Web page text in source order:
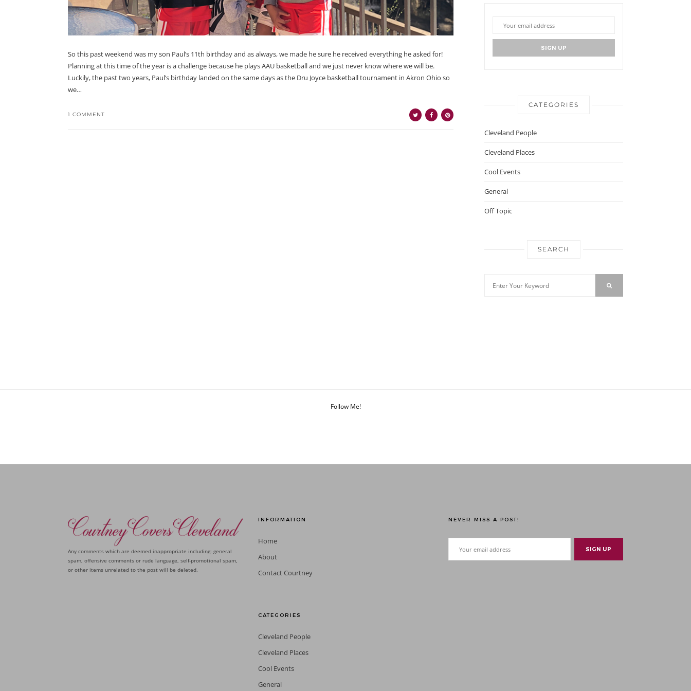
So this past weekend was my son Paul’s 11th birthday and as always, we made he sure he received everything he asked for!
Planning at this time of the year is a challenge because he plays AAU basketball and we just never know where we will be.
Luckily, the past two years, Paul’s birthday landed on the same days as the Dru Joyce basketball tournament in Akron Ohio so
we…
1 COMMENT
CATEGORIES
Cleveland People
Cleveland Places
Cool Events
General
Off Topic
SEARCH
Follow Me!
Any comments which are deemed inappropriate including: general
spam, offensive comments or rude language, self-promotional spam,
or other items unrelated to the post will be deleted.
INFORMATION
Home
About
Contact Courtney
CATEGORIES
Cleveland People
Cleveland Places
Cool Events
General
NEVER MISS A POST!